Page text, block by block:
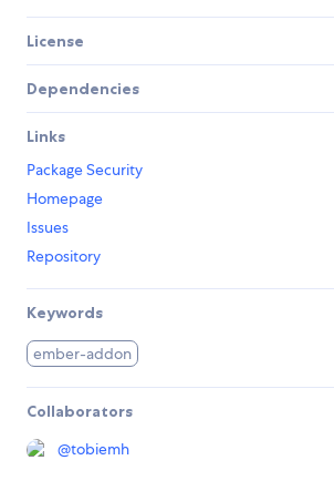
License
Dependencies
Links
Package Security
Homepage
Issues
Repository
Keywords
ember-addon
Collaborators
@tobiemh